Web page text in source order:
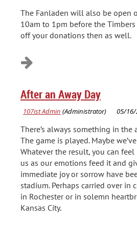
The Fanladen will also be open
10am to 1pm before the
off your donations then as well.
After an Away Day
There’s always something in the
The game is played. Maybe
Whatever the result, you can
us as our emotions feed it and
immediate joy or sorrow have
stadium. Perhaps carried over in
in Rochester or in solemn
Kansas City.